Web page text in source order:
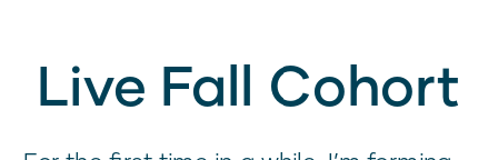
Live Fall Cohort